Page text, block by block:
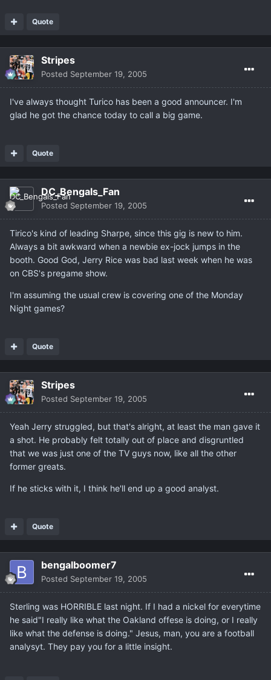
Quote
Stripes
Posted September 19, 2005
I've always thought Turico has been a good announcer. I'm
glad he got the chance today to call a big game.
Quote
DC_Bengals_Fan
Posted September 19, 2005
Tirico's kind of leading Sharpe, since this gig is new to him.
Always a bit awkward when a newbie ex-jock jumps in the
booth. Good God, Jerry Rice was bad last week when he was
on CBS's pregame show.
I'm assuming the usual crew is covering one of the Monday
Night games?
Quote
Stripes
Posted September 19, 2005
Yeah Jerry struggled, but that's alright, at least the man gave it
a shot. He probably felt totally out of place and disgruntled
that we was just one of the TV guys now, like all the other
former greats.
If he sticks with it, I think he'll end up a good analyst.
Quote
bengalboomer7
Posted September 19, 2005
Sterling was HORRIBLE last night. If I had a nickel for everytime
he said"I really like what the Oakland offese is doing, or I really
like what the defense is doing." Jesus, man, you are a football
analysyt. They pay you for a little insight.